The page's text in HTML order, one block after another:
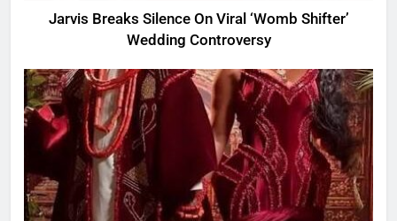
Jarvis Breaks Silence On Viral ‘Womb Shifter’
Wedding Controversy